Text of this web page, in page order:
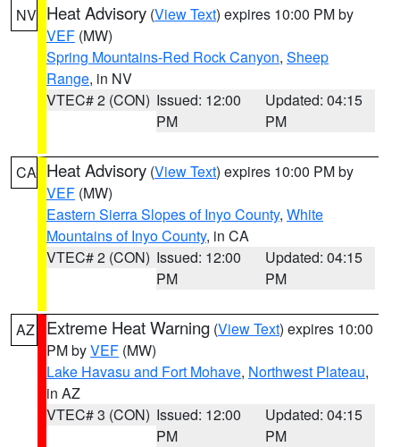
NV Heat Advisory (View Text) expires 10:00 PM by
VEF (MW)
Spring Mountains-Red Rock Canyon, Sheep
Range, in NV
VTEC# 2 (CON) Issued: 12:00
PM
Updated: 04:15
PM
CA Heat Advisory (View Text) expires 10:00 PM by
VEF (MW)
Eastern Sierra Slopes of Inyo County, White
Mountains of Inyo County, in CA
VTEC# 2 (CON) Issued: 12:00
PM
Updated: 04:15
PM
AZ Extreme Heat Warning (View Text) expires 10:00
PM byVEF (MW)
Lake Havasu and Fort Mohave, Northwest Plateau,
in AZ
VTEC# 3 (CON) Issued: 12:00
PM
Updated: 04:15
PM